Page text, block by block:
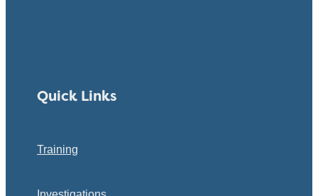
Quick Links
Training